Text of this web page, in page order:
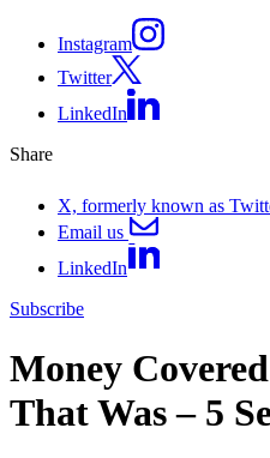
Instagram
Twitter
LinkedIn
Share
X, formerly known as
Email us
LinkedIn
Subscribe
Money
That Was – 5